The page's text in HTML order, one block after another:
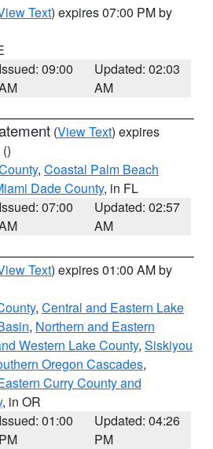
Text) expires 07:00 PM by
Issued: 09:00
Updated: 02:03
AM
(View Text) expires
()
, Coastal Palm Beach
Dade County, in FL
Issued: 07:00
Updated: 02:57
AM
Text) expires 01:00 AM by
, Central and Eastern Lake
, Northern and Eastern
Western Lake County, Siskiyou
Oregon Cascades,
Curry County and
, in OR
Issued: 01:00
PM
Updated: 04:26
PM